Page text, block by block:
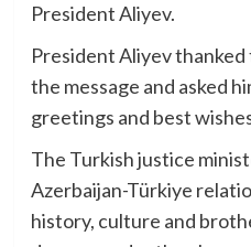
President Aliyev.
President Aliyev
the message and asked
greetings and best
The Turkish justice
Azerbaijan-Türkiye
history, culture and